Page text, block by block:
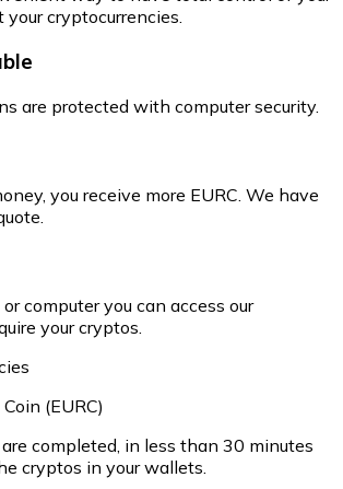
cryptocurrencies.
are protected with computer security.
you receive more EURC. We have
computer you can access our
your cryptos.
(EURC)
completed, in less than 30 minutes
cryptos in your wallets.